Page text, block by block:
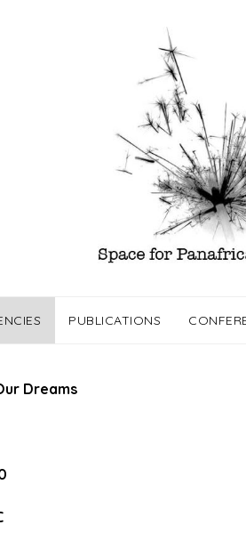
PUBLICATIONS
Dreams